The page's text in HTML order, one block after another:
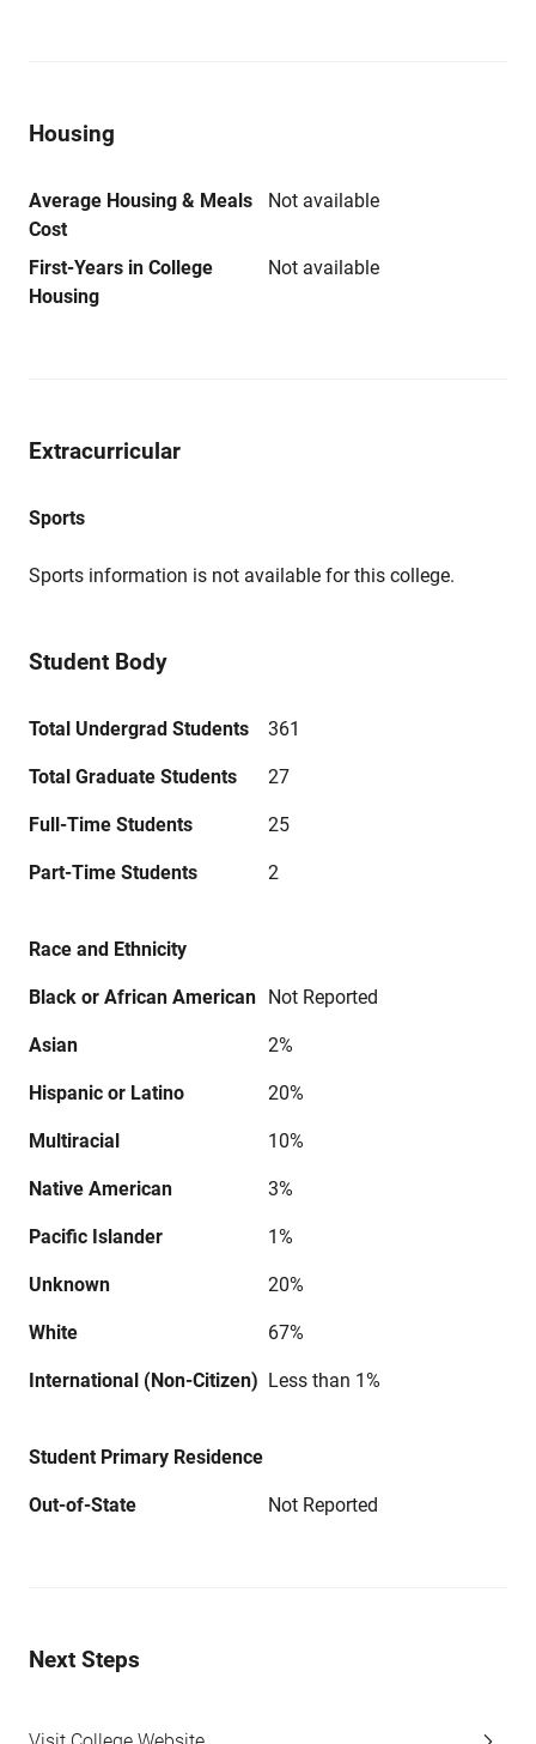
Housing
Average Housing & Meals
Cost
Not available
First-Years in College
Housing
Not available
Extracurricular
Sports
Sports information is not available for this college.
Student Body
Total Undergrad Students 361
Total Graduate Students 27
Full-Time Students 25
Part-Time Students 2
Race and Ethnicity
Black or African American Not Reported
Asian 2%
Hispanic or Latino 20%
Multiracial 10%
Native American 3%
Pacific Islander 1%
Unknown 20%
White 67%
International (Non-Citizen) Less than 1%
Student Primary Residence
Out-of-State Not Reported
Next Steps